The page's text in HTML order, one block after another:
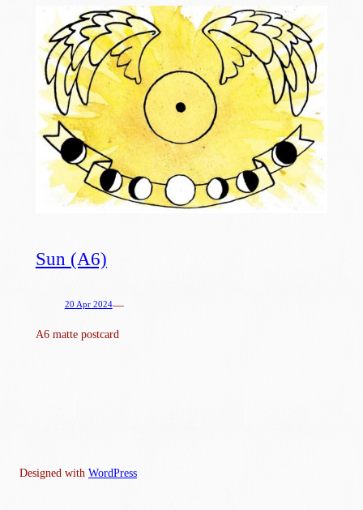
Sun (A6)
20 Apr 2024—
A6 matte postcard
Designed with WordPress